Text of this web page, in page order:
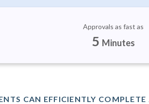
Approvals as fast as
5 Minutes
CAN EFFICIENTLY COMPLETE